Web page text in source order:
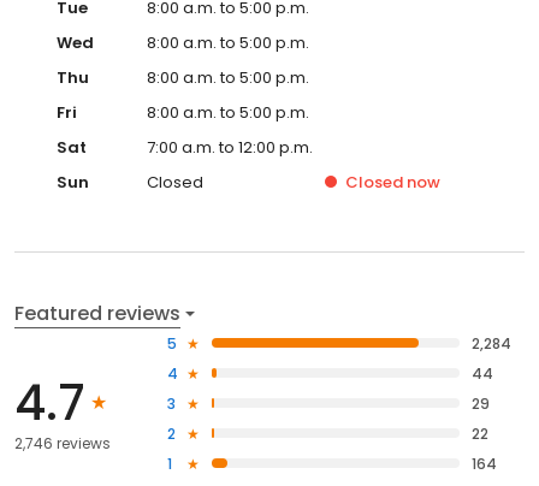
Tue
8:00 a.m. to 5:00 p.m.
Wed
8:00 a.m. to 5:00 p.m.
Thu
8:00 a.m. to 5:00 p.m.
Fri
8:00 a.m. to 5:00 p.m.
Sat
7:00 a.m. to 12:00 p.m.
Sun
Closed Closed now
Featured reviews
4.7
2,746 reviews
5
2,284
4
44
3
29
2
22
1
164